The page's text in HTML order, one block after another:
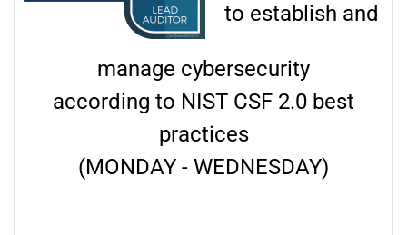
to establish and
manage cybersecurity
according to NIST CSF 2.0 best
practices
(MONDAY - WEDNESDAY)